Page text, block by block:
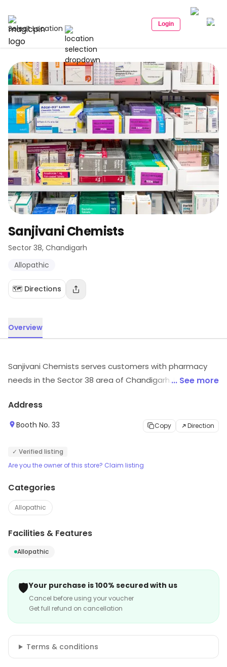
Select Location Login
Sanjivani Chemists
Sector 38, Chandigarh
Allopathic
🗺️ Directions
Overview
Sanjivani Chemists serves customers with pharmacy
needs in the Sector 38 area of Chandigarh. It is known
discover its full range and services.
... See more
Address
Booth No. 33 Copy Direction
✓ Verified listing
Are you the owner of this store? Claim listing
Categories
Allopathic
Facilities & Features
Allopathic
🛡️Your purchase is 100% secured with us
Cancel before using your voucher
Get full refund on cancellation
Terms & conditions